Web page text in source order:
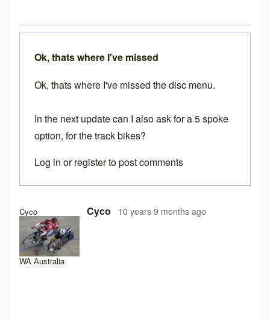
Cyco
WA Australia
Cyco 10 years 9 months ago
Ok, thats where I've missed
Ok, thats where I've missed the disc menu.
In the next update can I also ask for a 5 spoke
option, for the track bikes?
Log in orregisterto post comments